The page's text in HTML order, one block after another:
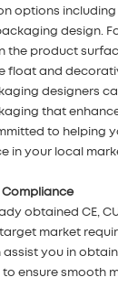
options including
design.
the product
float and
designers
that
to helping
in your local
Compliance
obtained CE,
market
you in
ensure smooth